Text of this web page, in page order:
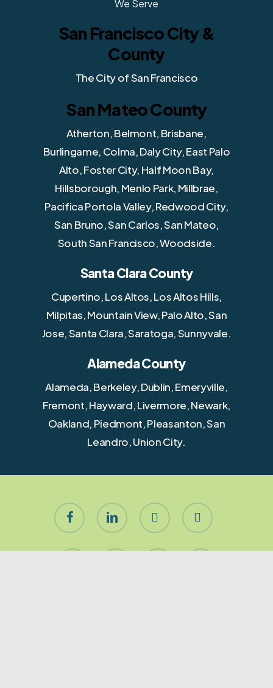
We Serve
San Francisco City &
County
The City of San Francisco
San Mateo County
Atherton, Belmont, Brisbane,
Burlingame, Colma, Daly City, East Palo
Alto, Foster City, Half Moon Bay,
Hillsborough, Menlo Park, Millbrae,
Pacifica Portola Valley, Redwood City,
San Bruno, San Carlos, San Mateo,
South San Francisco, Woodside.
Santa Clara County
Cupertino, Los Altos, Los Altos Hills,
Milpitas, Mountain View, Palo Alto, San
Jose, Santa Clara, Saratoga, Sunnyvale.
Alameda County
Alameda, Berkeley, Dublin, Emeryville,
Fremont, Hayward, Livermore, Newark,
Oakland, Piedmont, Pleasanton, San
Leandro, Union City.
facebook linkedin youtube instagram
houzz yelp phone email